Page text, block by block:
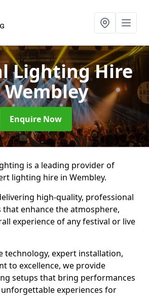
Lighting Hire
Enquire Now
is a leading provider of
lighting hire in Wembley.
high-quality, professional
enhance the atmosphere,
experience of any festival or live
technology, expert installation,
to excellence, we provide
setups that bring performances
experiences for